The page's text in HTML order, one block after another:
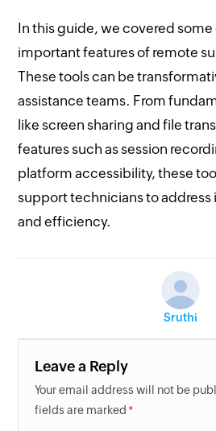
In this guide, we covered
important features of remote
These tools can be
assistance teams. From
like screen sharing and file
features such as session
platform accessibility, these
support technicians to address
and efficiency.
Sruthi
Leave a Reply
Your email address will not be
fields are marked